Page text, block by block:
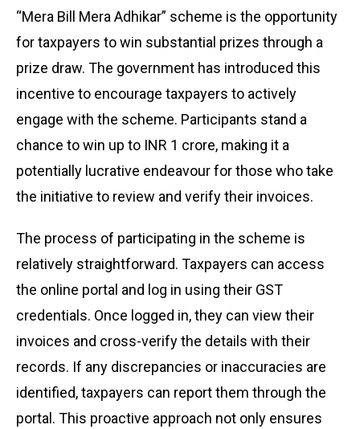
“Mera Bill Mera Adhikar” scheme is the opportunity
for taxpayers to win substantial prizes through a
prize draw. The government has introduced this
incentive to encourage taxpayers to actively
engage with the scheme. Participants stand a
chance to win up to INR 1 crore, making it a
potentially lucrative endeavour for those who take
the initiative to review and verify their invoices.
The process of participating in the scheme is
relatively straightforward. Taxpayers can access
the online portal and log in using their GST
credentials. Once logged in, they can view their
invoices and cross-verify the details with their
records. If any discrepancies or inaccuracies are
identified, taxpayers can report them through the
portal. This proactive approach not only ensures